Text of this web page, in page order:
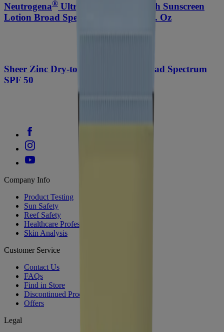
Neutrogena® Ultra Sheer
Dry-Touch Sunscreen
Lotion Broad Spectrum SPF 45, 3 Fl. Oz
Sheer Zinc Dry-touch Sunscreen Broad Spectrum
SPF 50
Company Info
Product Testing
Sun Safety
Reef Safety
Healthcare Professionals
Skin Analysis
Customer Service
Contact Us
FAQs
Find in Store
Discontinued Products
Offers
Legal